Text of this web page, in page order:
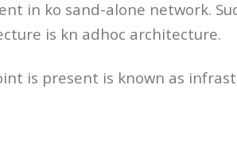
in ko sand-alone network.
is kn adhoc architecture.
is present is known as